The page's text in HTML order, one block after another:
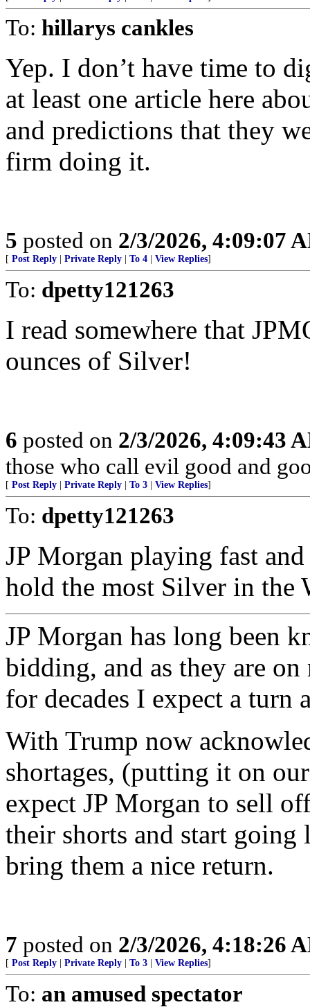
To: hillarys cankles
Yep. I don’t have time to
at least one article here
and predictions that they
firm doing it.
5 posted on 2/3/2026, 4:09:07
[ Post Reply Private Reply To 4 View Replies]
To: dpetty121263
I read somewhere that
ounces of Silver!
6 posted on 2/3/2026, 4:09:43
those who call evil good and
[ Post Reply Private Reply To 3 View Replies]
To: dpetty121263
JP Morgan playing fast
hold the most Silver in the
JP Morgan has long been
bidding, and as they are
for decades I expect a turn
With Trump now
shortages, (putting it on
expect JP Morgan to sell
their shorts and start
bring them a nice return.
7 posted on 2/3/2026, 4:18:26
[ Post Reply Private Reply To 3 View Replies]
To: an amused spectator